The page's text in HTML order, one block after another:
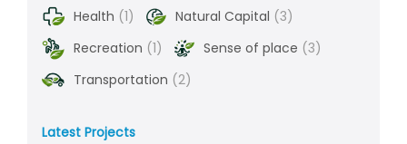
Health (1) Natural Capital (3)
Recreation (1) Sense of place (3)
Transportation (2)
Latest Projects